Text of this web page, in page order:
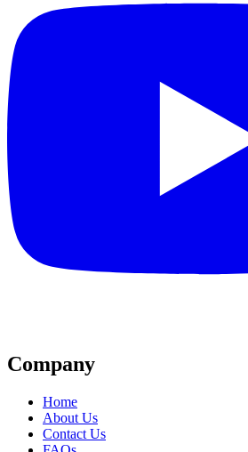
Company
Home
About Us
Contact Us